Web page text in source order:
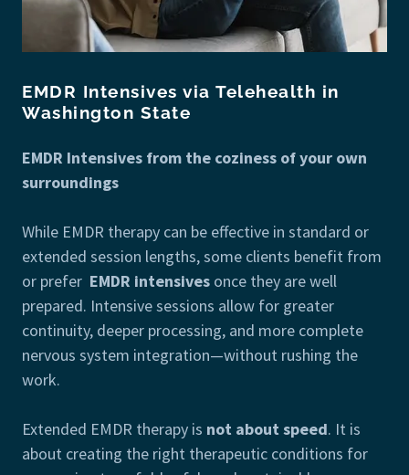
EMDR Intensives via Telehealth in
Washington State
EMDR Intensives from the coziness of your own
surroundings
While EMDR therapy can be effective in standard or
extended session lengths, some clients benefit from
or prefer EMDR intensives once they are well
prepared. Intensive sessions allow for greater
continuity, deeper processing, and more complete
nervous system integration—without rushing the
work.
Extended EMDR therapy is not about speed. It is
about creating the right therapeutic conditions for